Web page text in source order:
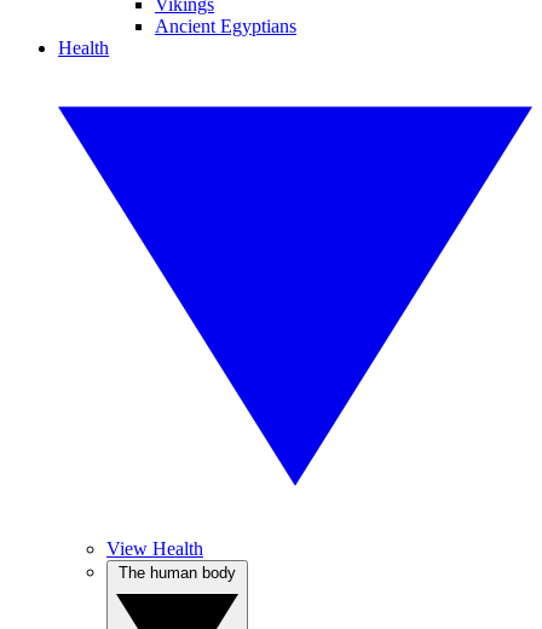
Vikings
Ancient Egyptians
Health
View Health